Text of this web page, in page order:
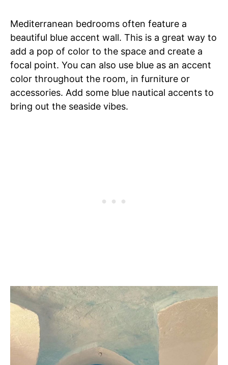
Mediterranean bedrooms often feature a
beautiful blue accent wall. This is a great way to
add a pop of color to the space and create a
focal point. You can also use blue as an accent
color throughout the room, in furniture or
accessories. Add some blue nautical accents to
bring out the seaside vibes.